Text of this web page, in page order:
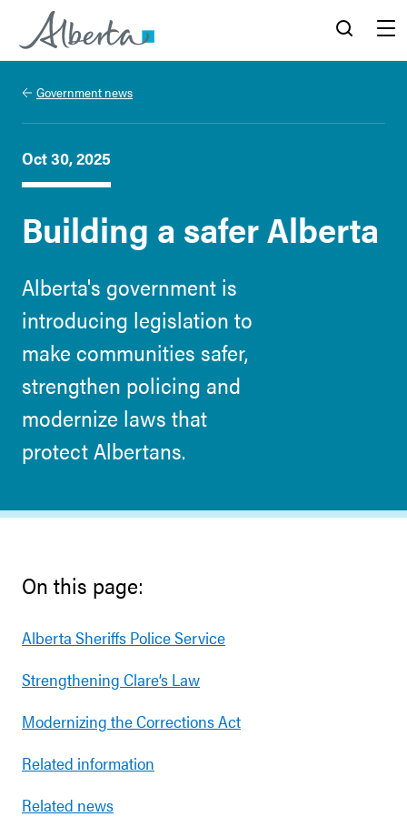
Alberta.ca
Government news
Oct 30, 2025
Building a safer Alberta
Alberta's government is
introducing legislation to
make communities safer,
strengthen policing and
modernize laws that
protect Albertans.
On this page:
Alberta Sheriffs Police Service
Strengthening Clare’s Law
Modernizing the Corrections Act
Related information
Related news